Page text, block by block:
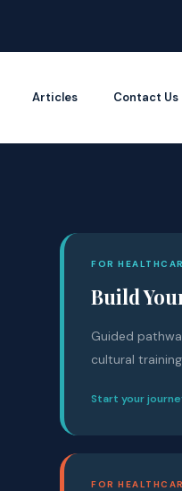
Articles Contact Us
FOR
Build
Guided
cultural
Start your
FOR